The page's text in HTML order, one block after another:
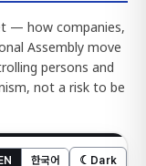
— how companies,
Assembly move
persons and
not a risk to be